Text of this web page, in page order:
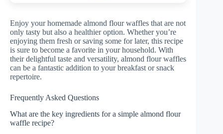
Enjoy your homemade almond flour waffles that are not
only tasty but also a healthier option. Whether you’re
enjoying them fresh or saving some for later, this recipe
is sure to become a favorite in your household. With
their delightful taste and versatility, almond flour waffles
can be a fantastic addition to your breakfast or snack
repertoire.
Frequently Asked Questions
What are the key ingredients for a simple almond flour
waffle recipe?